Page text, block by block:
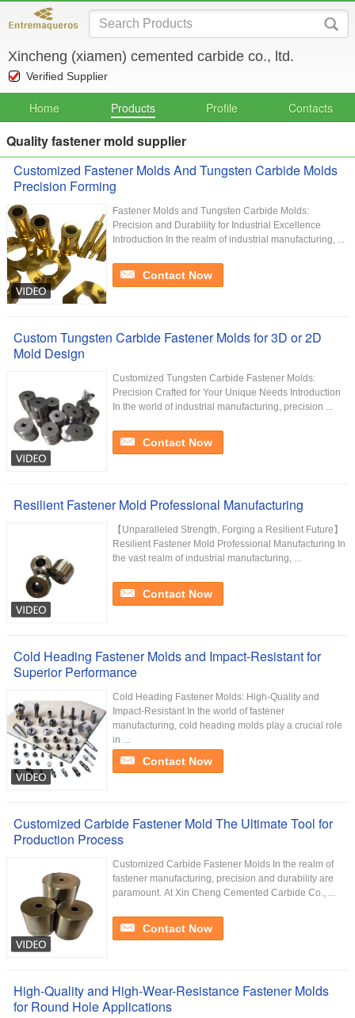
Xincheng (xiamen) cemented carbide co., ltd.
Verified Supplier
Home Products Profile Contacts
Quality fastener mold supplier
Customized Fastener Molds And Tungsten Carbide Molds
Precision Forming
Fastener Molds and Tungsten Carbide Molds:
Precision and Durability for Industrial Excellence
Introduction In the realm of industrial manufacturing, ...
Contact Now
Custom Tungsten Carbide Fastener Molds for 3D or 2D
Mold Design
Customized Tungsten Carbide Fastener Molds:
Precision Crafted for Your Unique Needs Introduction
In the world of industrial manufacturing, precision ...
Contact Now
Resilient Fastener Mold Professional Manufacturing
【Unparalleled Strength, Forging a Resilient Future】
Resilient Fastener Mold Professional Manufacturing In
the vast realm of industrial manufacturing, ...
Contact Now
Cold Heading Fastener Molds and Impact-Resistant for
Superior Performance
Cold Heading Fastener Molds: High-Quality and
Impact-Resistant In the world of fastener
manufacturing, cold heading molds play a crucial role
in ...
Contact Now
Customized Carbide Fastener Mold The Ultimate Tool for
Production Process
Customized Carbide Fastener Molds In the realm of
fastener manufacturing, precision and durability are
paramount. At Xin Cheng Cemented Carbide Co., ...
Contact Now
High-Quality and High-Wear-Resistance Fastener Molds
for Round Hole Applications